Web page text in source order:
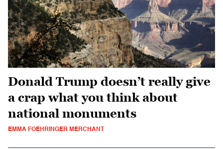
Donald Trump doesn’t really give
a crap what you think about
national monuments
EMMA FOEHRINGER MERCHANT